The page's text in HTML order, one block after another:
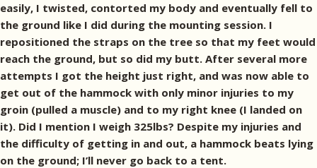
easily, I twisted, contorted my body and eventually fell to
the ground like I did during the mounting session. I
repositioned the straps on the tree so that my feet would
reach the ground, but so did my butt. After several more
attempts I got the height just right, and was now able to
get out of the hammock with only minor injuries to my
groin (pulled a muscle) and to my right knee (I landed on
it). Did I mention I weigh 325lbs? Despite my injuries and
the difficulty of getting in and out, a hammock beats lying
on the ground; I’ll never go back to a tent.